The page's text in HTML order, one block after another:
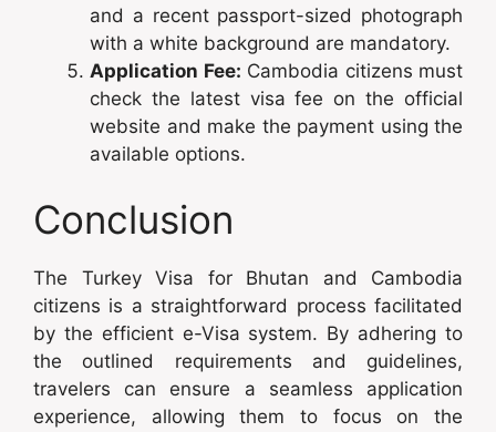
and a recent passport-sized photograph
with a white background are mandatory.
Application Fee: Cambodia citizens must
check the latest visa fee on the official
website and make the payment using the
available options.
Conclusion
The Turkey Visa for Bhutan and Cambodia
citizens is a straightforward process facilitated
by the efficient e-Visa system. By adhering to
the outlined requirements and guidelines,
travelers can ensure a seamless application
experience, allowing them to focus on the